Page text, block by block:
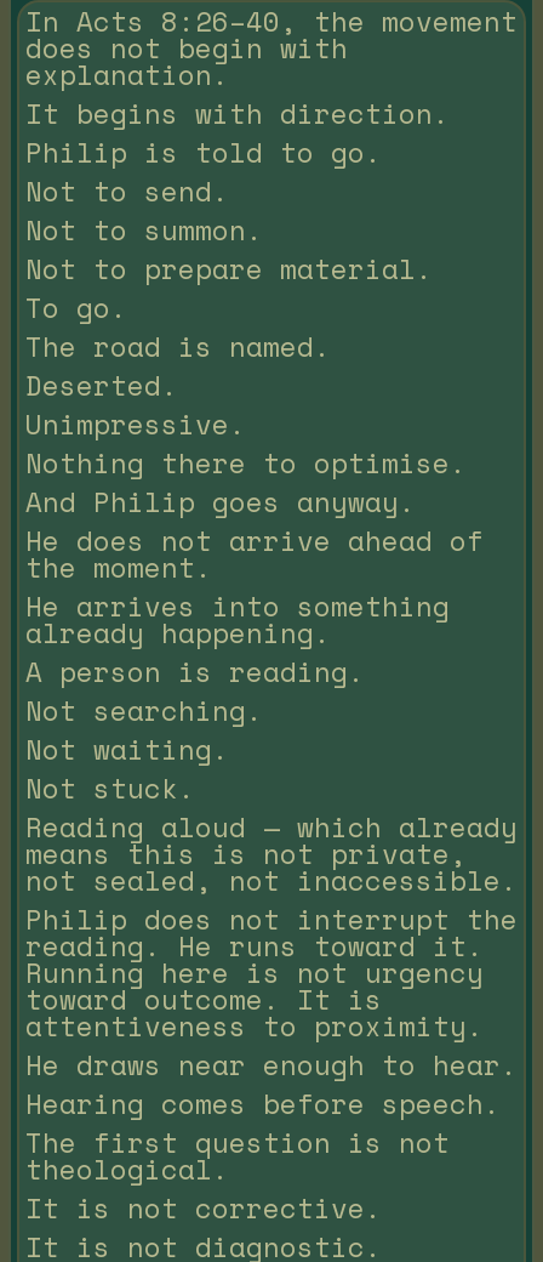
In Acts 8:26–40, the movement
does not begin with
explanation.
It begins with direction.
Philip is told to go.
Not to send.
Not to summon.
Not to prepare material.
To go.
The road is named.
Deserted.
Unimpressive.
Nothing there to optimise.
And Philip goes anyway.
He does not arrive ahead of
the moment.
He arrives into something
already happening.
A person is reading.
Not searching.
Not waiting.
Not stuck.
Reading aloud — which already
means this is not private,
not sealed, not inaccessible.
Philip does not interrupt the
reading. He runs toward it.
Running here is not urgency
toward outcome. It is
attentiveness to proximity.
He draws near enough to hear.
Hearing comes before speech.
The first question is not
theological.
It is not corrective.
It is not diagnostic.